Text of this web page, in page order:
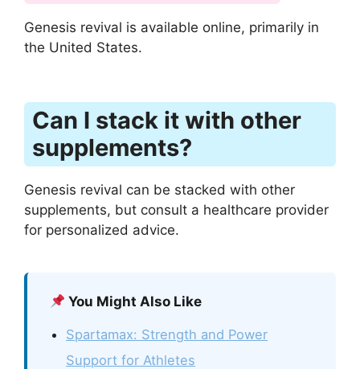
Genesis revival is available online, primarily in
the United States.
Can I stack it with other
supplements?
Genesis revival can be stacked with other
supplements, but consult a healthcare provider
for personalized advice.
You Might Also Like
Spartamax: Strength and Power
Support for Athletes